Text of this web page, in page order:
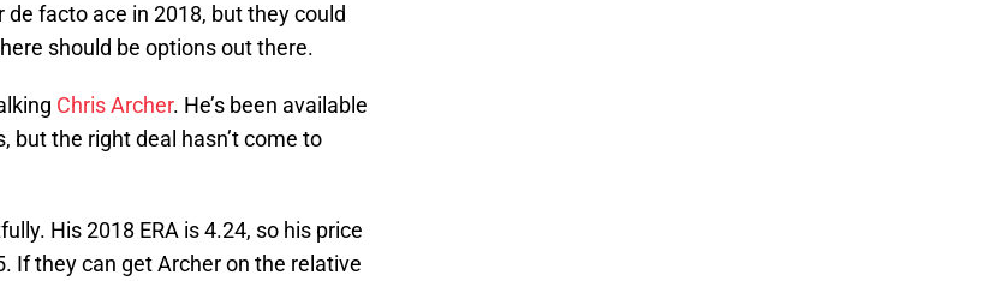
facto ace in 2018, but they could
should be options out there.
Chris Archer. He’s been available
but the right deal hasn’t come to
His 2018 ERA is 4.24, so his price
If they can get Archer on the relative